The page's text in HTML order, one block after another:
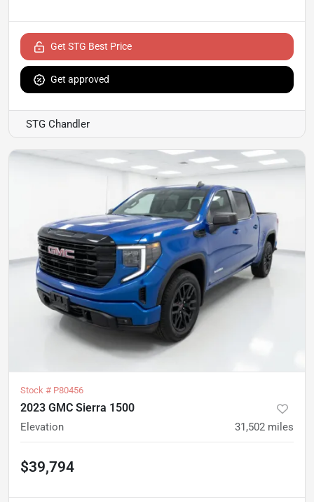
Get STG Best Price
Get approved
STG Chandler
Stock # P80456
2023 GMC Sierra 1500
Elevation 31,502 miles
$39,794